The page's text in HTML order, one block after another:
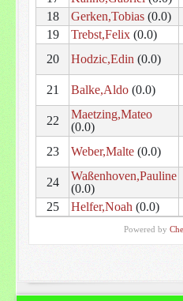
18
Gerken,Tobias(0.0)
19
Trebst,Felix(0.0)
20
Hodzic,Edin (0.0)
21 Balke,Aldo(0.0)
22
Maetzing,Mateo
(0.0)
23 Weber,Malte(0.0)
24
Waßenhoven,Pauline
(0.0)
25
Helfer,Noah (0.0)
Powered by